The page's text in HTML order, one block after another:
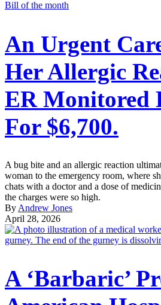
Bill of the month
An Urgent
Her Allergic
ER
For $6,700.
A bug bite and an allergic reaction
woman to the emergency room, where
chats with a doctor and a dose of
the charges were so high.
By Andrew Jones
April 28, 2026
A ‘Barbaric’